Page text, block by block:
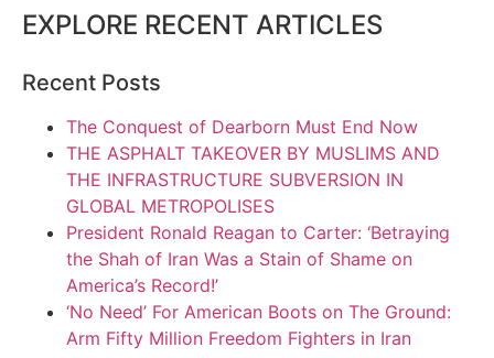
EXPLORE RECENT ARTICLES
Recent Posts
The Conquest of Dearborn Must End Now
THE ASPHALT TAKEOVER BY MUSLIMS AND
THE INFRASTRUCTURE SUBVERSION IN
GLOBAL METROPOLISES
President Ronald Reagan to Carter: ‘Betraying
the Shah of Iran Was a Stain of Shame on
America’s Record!’
‘No Need’ For American Boots on The Ground:
Arm Fifty Million Freedom Fighters in Iran